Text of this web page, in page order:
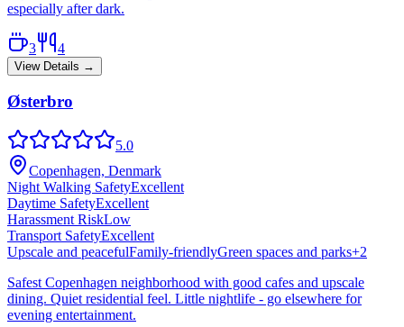
especially after dark.
3 4
View Details →
Østerbro
5.0
Copenhagen, Denmark
Night Walking SafetyExcellent
Daytime SafetyExcellent
Harassment RiskLow
Transport SafetyExcellent
Upscale and peacefulFamily-friendlyGreen spaces and parks+2
Safest Copenhagen neighborhood with good cafes and upscale
dining. Quiet residential feel. Little nightlife - go elsewhere for
evening entertainment.